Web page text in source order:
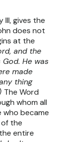
III, gives the
does not
at the
and the
He was
made
thing
The Word
whom all
who became
of the
entire